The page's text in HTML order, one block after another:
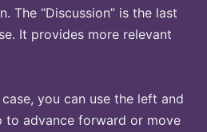
The “Discussion” is the last
It provides more relevant
you can use the left and
to advance forward or move